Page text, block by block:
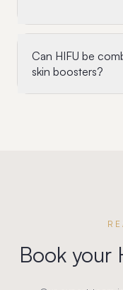
Can HIFU be
skin boosters?
Book your